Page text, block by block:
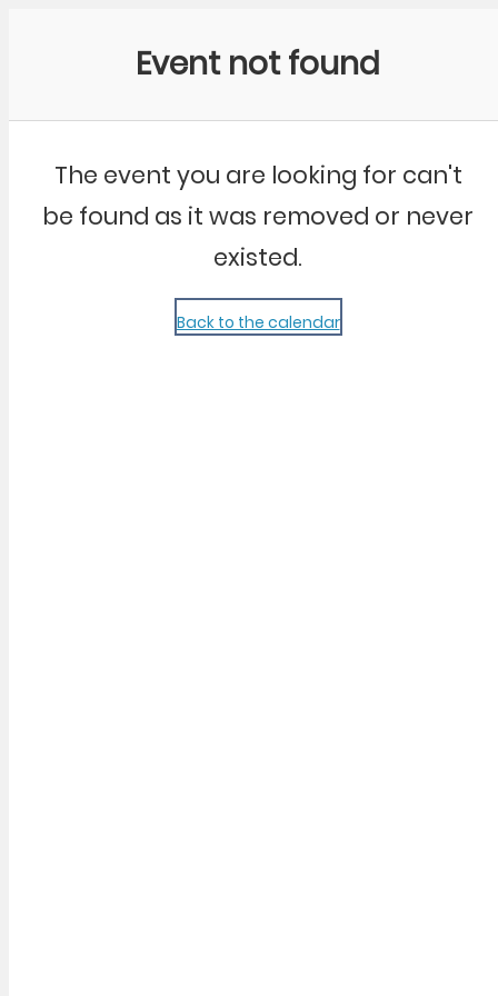
Event not found
The event you are looking for can't
be found as it was removed or never
existed.
Back to the calendar